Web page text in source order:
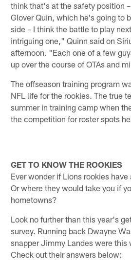
think that's at the safety position
Glover Quin, which he's going to
side – I think the battle to play
intriguing one," Quinn said on
afternoon. "Each one of a few
up over the course of OTAs and
The offseason training program
NFL life for the rookies. The true
summer in training camp when
the competition for roster spots
GET TO KNOW THE ROOKIES
Ever wonder if Lions rookies
Or where they would take you if
hometowns?
Look no further than this year's
survey. Running back Dwayne
snapper Jimmy Landes were this
Check out their answers below: